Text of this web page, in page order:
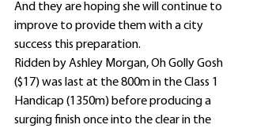
And they are hoping she will continue to
improve to provide them with a city
success this preparation.
Ridden by Ashley Morgan, Oh Golly Gosh
($17) was last at the 800m in the Class 1
Handicap (1350m) before producing a
surging finish once into the clear in the